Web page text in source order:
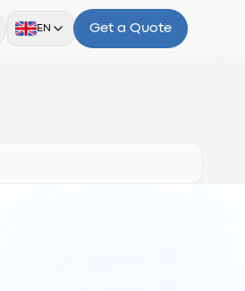
EN Get a Quote